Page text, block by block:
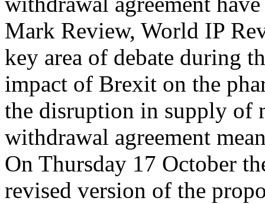
Mark Review, World IP
key area of debate during
impact of Brexit on the
the disruption in supply of
withdrawal agreement
On Thursday 17 October
revised version of the